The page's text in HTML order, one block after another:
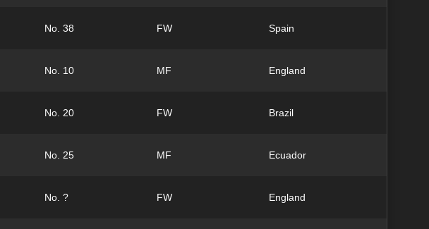
No. 38 FW Spain
No. 10 MF England
No. 20 FW Brazil
No. 25 MF Ecuador
No. ? FW England